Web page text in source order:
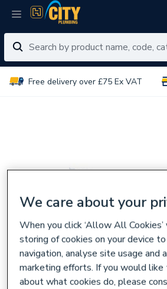
Free delivery over £75 Ex VAT
We care about your
When you click ‘Allow All
storing of cookies on your device
navigation, analyse site usage and
marketing efforts. If you would like
about what cookies do, please